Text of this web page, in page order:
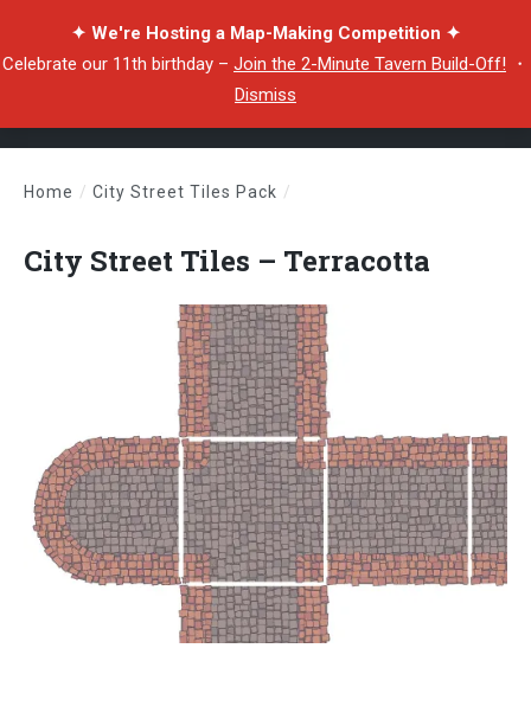
✦ We're Hosting a Map-Making Competition ✦
Celebrate our 11th birthday – Join the 2-Minute Tavern Build-Off! ・
Dismiss
Home / City Street Tiles Pack /
City Street Tiles – Terracotta